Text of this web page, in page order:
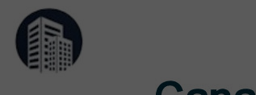
content